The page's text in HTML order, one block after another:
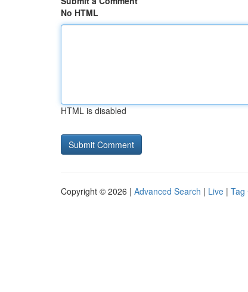
No HTML
HTML is disabled
Copyright © 2026 | Advanced Search | Live | Tag